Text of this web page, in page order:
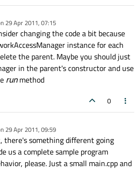
29 Apr 2011, 07:15
by
changing the code a bit because
instance for each
the parent. Maybe you should just
in the parent's constructor and use
runmethod
0
29 Apr 2011, 09:59
by
there's something different going
us a complete sample program
please. Just a small main.cpp and